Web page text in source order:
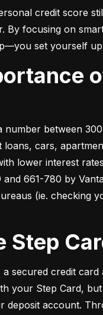
credit score
By focusing on
set yourself
number between
loans, cars,
lower interest
661-780 by
(ie. checking
Step
a secured credit
your Step Card,
deposit account.